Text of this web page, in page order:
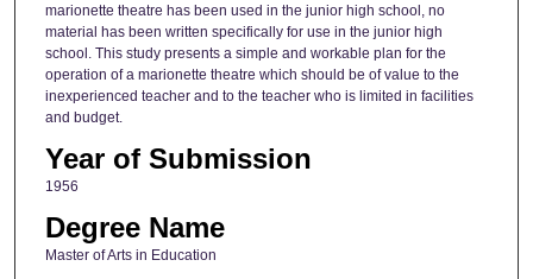
marionette theatre has been used in the junior high school, no
material has been written specifically for use in the junior high
school. This study presents a simple and workable plan for the
operation of a marionette theatre which should be of value to the
inexperienced teacher and to the teacher who is limited in facilities
and budget.
Year of Submission
1956
Degree Name
Master of Arts in Education